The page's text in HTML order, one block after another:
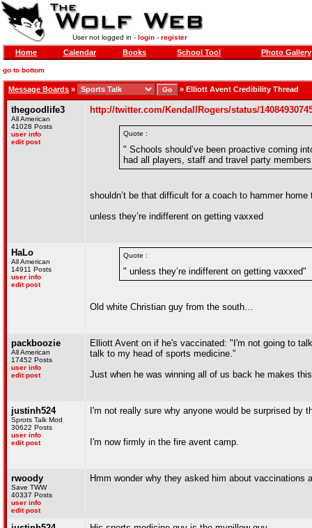
User not logged in - login- register
Home Calendar Books School Tool Photo Gallery
go to bottom
Message Boards » » Elliott Avent Credibility Thread
thegoodlife3
All American
41028 Posts
user info
edit post
http://twitter.com/KendallRogers/status/
Quote :
" Schools should’ve been proactive coming
had all players, staff and travel party
shouldn’t be that difficult for a coach to hammer home
unless they’re indifferent on getting vaxxed
HaLo
All American
14911 Posts
user info
edit post
Quote :
" unless they’re indifferent on getting vaxxed"
Old white Christian guy from the south…
packboozie
All American
17452 Posts
user info
edit post
Elliott Avent on if he's vaccinated: "I'm not going to
talk to my head of sports medicine."
Just when he was winning all of us back he makes
justinh524
Sprots Talk Mod
30622 Posts
user info
edit post
I'm not really sure why anyone would be surprised by
I'm now firmly in the fire avent camp.
rwoody
Save TWW
40337 Posts
user info
edit post
Hmm wonder why they asked him about